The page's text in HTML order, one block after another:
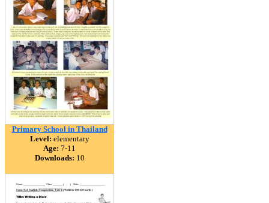
Primary School in Thailand
Level: elementary
Age: 7-11
Downloads: 10